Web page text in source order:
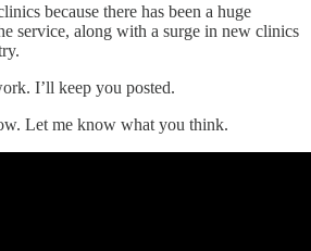
because there has been a huge
service, along with a surge in new clinics
I’ll keep you posted.
Let me know what you think.